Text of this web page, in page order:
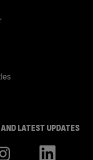
LATEST UPDATES